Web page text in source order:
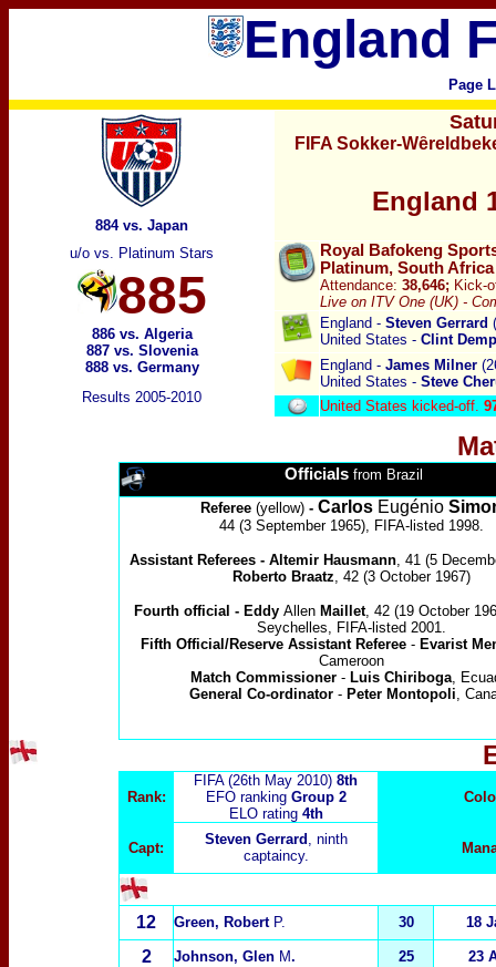
England
Page
884 vs. Japan
u/o vs. Platinum Stars
885
886 vs. Algeria
887 vs. Slovenia
888 vs. Germany
Results 2005-2010
FIFA Sokker-
England
Royal Bafokeng
Platinum, South Africa
Attendance: 38,646; Kick-
Live on ITV One (UK) -
England - Steven Gerrard
United States - Clint
England - James Milner
United States - Steve
United States kicked-off.
Officialsfrom Brazil
Referee (yellow) - Carlos Eugénio
44 (3 September 1965), FIFA-listed 1998.
Assistant Referees - Altemir Hausmann, 41(5
Roberto Braatz, 42 (3 October 1967)
Fourth official - Eddy Allen Maillet, 42 (19 October
Seychelles, FIFA-listed 2001.
Fifth Official/Reserve Assistant Referee- Evarist
Cameroon
Match Commissioner- Luis Chiriboga,
General Co-ordinator - Peter Montopoli,
Rank:
FIFA (26th May 2010) 8th
EFO ranking Group 2
ELO rating 4th
Capt:
Steven Gerrard , ninth
captaincy.
12 Green, Robert P. 30 18
2 Johnson, Glen M. 25 23